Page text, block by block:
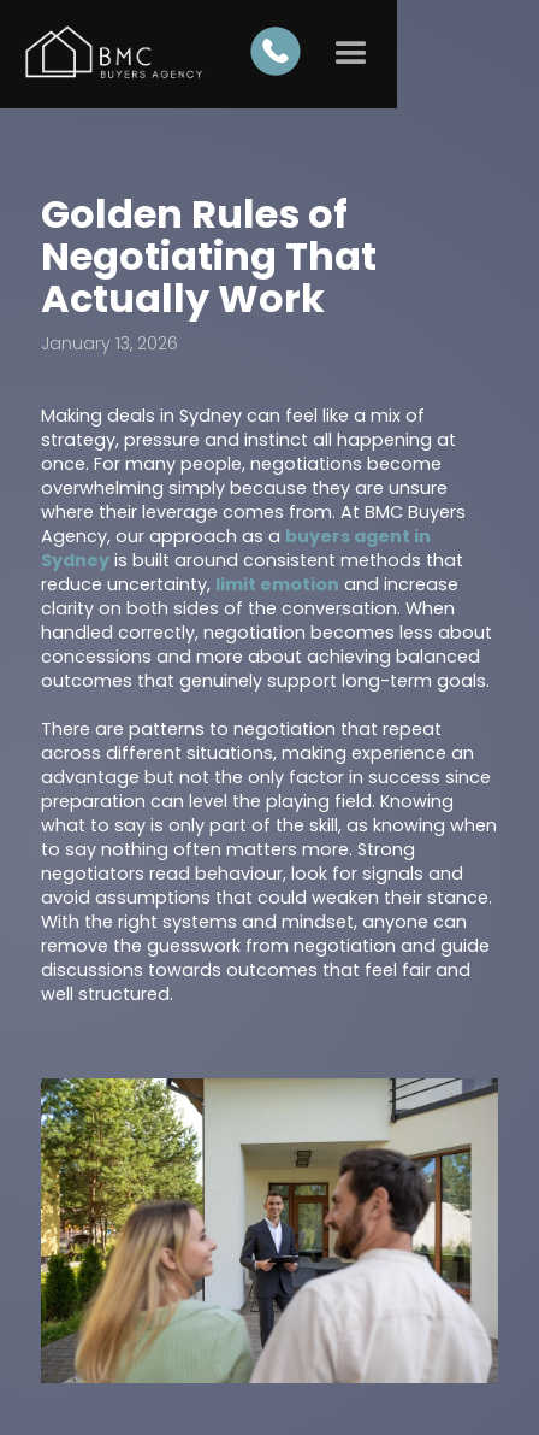
Golden Rules of
Negotiating That
Actually Work
January 13, 2026
Making deals in Sydney can feel like a mix of
strategy, pressure and instinct all happening at
once. For many people, negotiations become
overwhelming simply because they are unsure
where their leverage comes from. At BMC Buyers
Agency, our approach as a buyers agent in
Sydneyis built around consistent methods that
reduce uncertainty, limit emotion and increase
clarity on both sides of the conversation. When
handled correctly, negotiation becomes less about
concessions and more about achieving balanced
outcomes that genuinely support long-term goals.
There are patterns to negotiation that repeat
across different situations, making experience an
advantage but not the only factor in success since
preparation can level the playing field. Knowing
what to say is only part of the skill, as knowing when
to say nothing often matters more. Strong
negotiators read behaviour, look for signals and
avoid assumptions that could weaken their stance.
With the right systems and mindset, anyone can
remove the guesswork from negotiation and guide
discussions towards outcomes that feel fair and
well structured.